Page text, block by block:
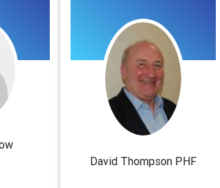
David Thompson PHF